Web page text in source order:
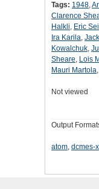
Tags: 1948,
Clarence
Halkli, Eric
Ira Karila,
Kowalchuk,
Sheare, Lois
Mauri Martola,
Not viewed
Output
atom, dcmes-